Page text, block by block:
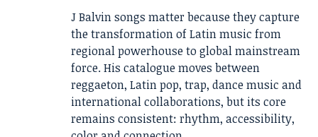
J Balvin songs matter because they capture
the transformation of Latin music from
regional powerhouse to global mainstream
force. His catalogue moves between
reggaeton, Latin pop, trap, dance music and
international collaborations, but its core
remains consistent: rhythm, accessibility,